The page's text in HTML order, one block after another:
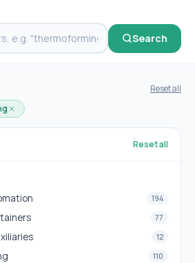
Search
Reset all
Reset all
194
77
12
110